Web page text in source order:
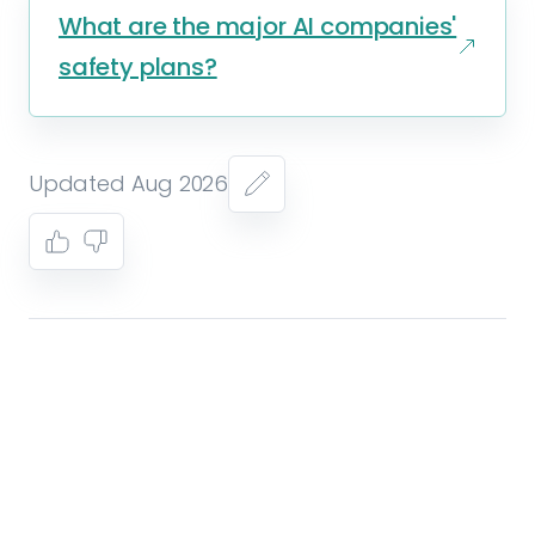
What are the major AI companies'
safety plans?
Updated Aug 2026